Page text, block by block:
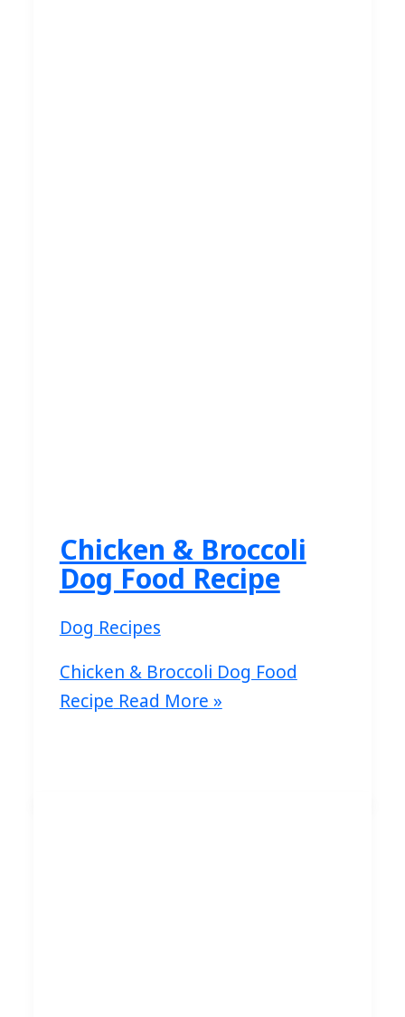
Chicken & Broccoli
Dog Food Recipe
Dog Recipes
Chicken & Broccoli Dog Food
Recipe Read More »